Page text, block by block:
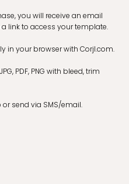
you will receive an email
link to access your template.
in your browser with Corjl.com.
PDF, PNG with bleed, trim
send via SMS/email.